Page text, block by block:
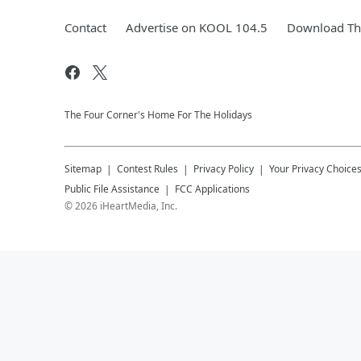
Contact Advertise on KOOL 104.5 Download
The Four Corner's Home For The Holidays
Sitemap Contest Rules Privacy Policy
Your Privacy Choices
Public File Assistance
FCC Applications
©2026 iHeartMedia, Inc.